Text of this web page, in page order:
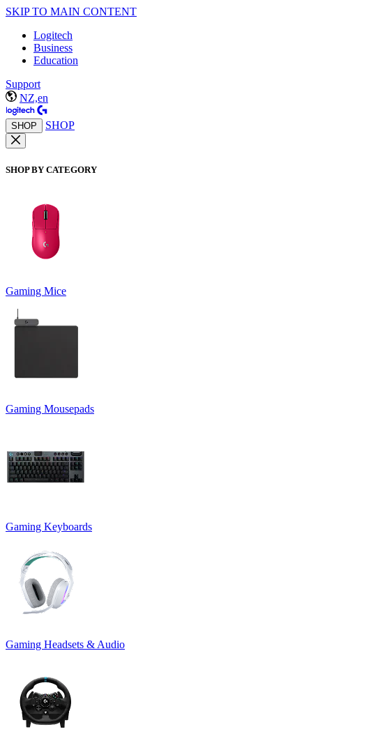
SKIP TO MAIN CONTENT
Logitech
Business
Education
Support
NZ,en
SHOP SHOP
SHOP BY CATEGORY
Gaming Mice
Gaming Mousepads
Gaming Keyboards
Gaming Headsets & Audio